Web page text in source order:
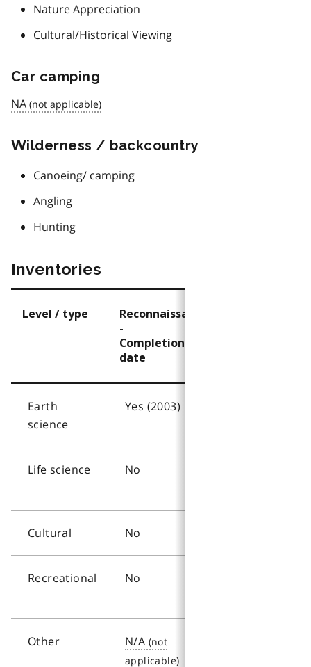
Nature Appreciation
Cultural/Historical Viewing
Car camping
NA
Wilderness / backcountry
Canoeing/ camping
Angling
Hunting
Inventories
Level / type
Reconnaissance?
-
Completion
date
Earth
science
Yes (2003)
Life science No
Cultural No
Recreational No
Other N/A